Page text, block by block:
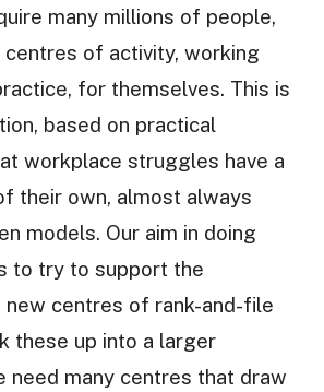
many millions of people,
centres of activity, working
for themselves. This is
based on practical
workplace struggles have a
their own, almost always
models. Our aim in doing
to try to support the
centres of rank-and-file
these up into a larger
need many centres that draw